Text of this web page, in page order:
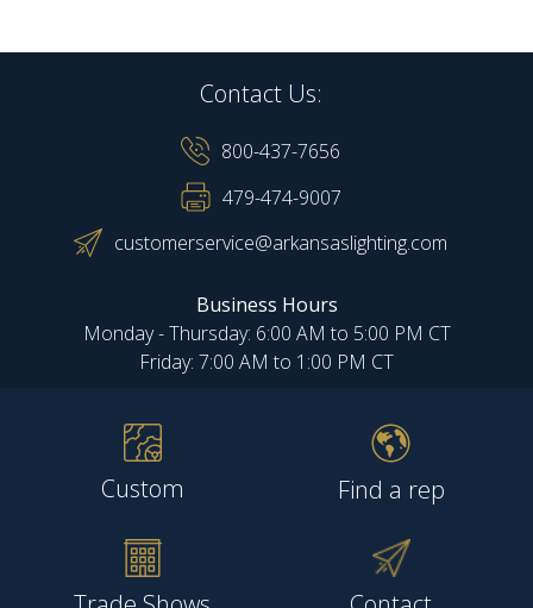
Contact Us:
800-437-7656
479-474-9007
customerservice@arkansaslighting.com
Business Hours
Monday - Thursday: 6:00 AM to 5:00 PM CT
Friday: 7:00 AM to 1:00 PM CT
Custom Find a rep